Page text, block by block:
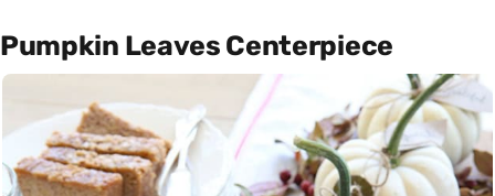
Pumpkin Leaves Centerpiece